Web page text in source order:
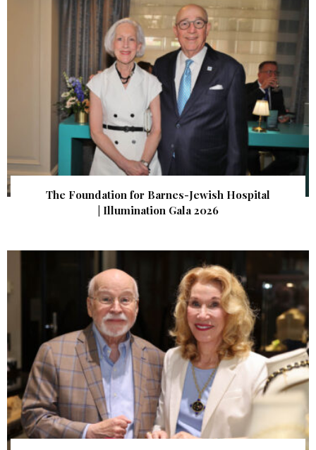
The Foundation for Barnes-Jewish Hospital
| Illumination Gala 2026